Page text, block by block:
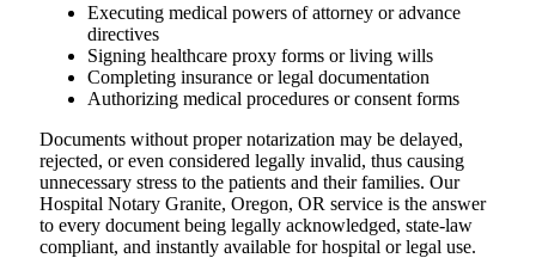
Executing medical powers of attorney or advance
directives
Signing healthcare proxy forms or living wills
Completing insurance or legal documentation
Authorizing medical procedures or consent forms
Documents without proper notarization may be delayed,
rejected, or even considered legally invalid, thus causing
unnecessary stress to the patients and their families. Our
Hospital Notary Granite, Oregon, OR service is the answer
to every document being legally acknowledged, state-law
compliant, and instantly available for hospital or legal use.